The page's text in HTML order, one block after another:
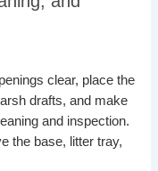
clear, place the
drafts, and make
and inspection.
the base, litter tray,